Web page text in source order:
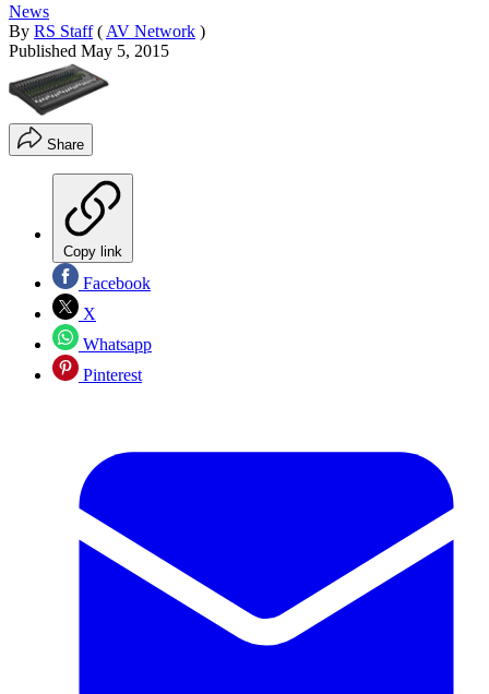
News
By RS Staff ( AV Network )
Published May 5, 2015
Share
Copy link
Facebook
X
Whatsapp
Pinterest